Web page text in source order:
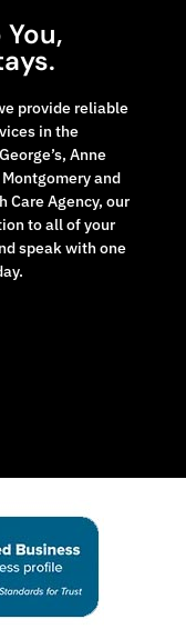
provide reliable
in the
Anne
and
Care Agency, our
to all of your
speak with one